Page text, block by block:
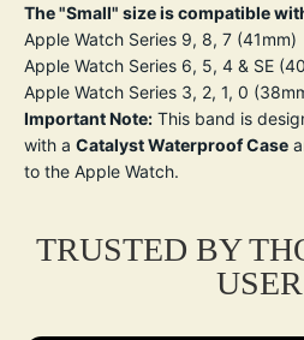
The "Small" size is compatible
Apple Watch Series 9, 8, 7 (41mm)
Apple Watch Series 6, 5, 4 & SE
Apple Watch Series 3, 2, 1, 0
Important Note: This band is
with a Catalyst Waterproof Case
to the Apple Watch.
TRUSTED BY